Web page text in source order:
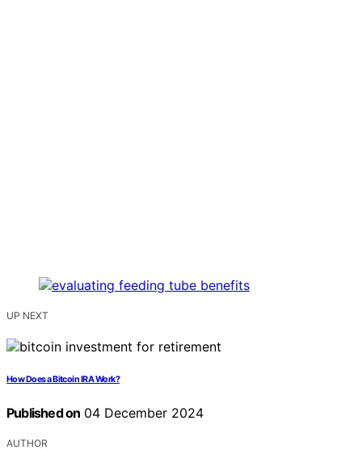
UP NEXT
How Does a Bitcoin IRA Work?
Published on 04 December 2024
AUTHOR